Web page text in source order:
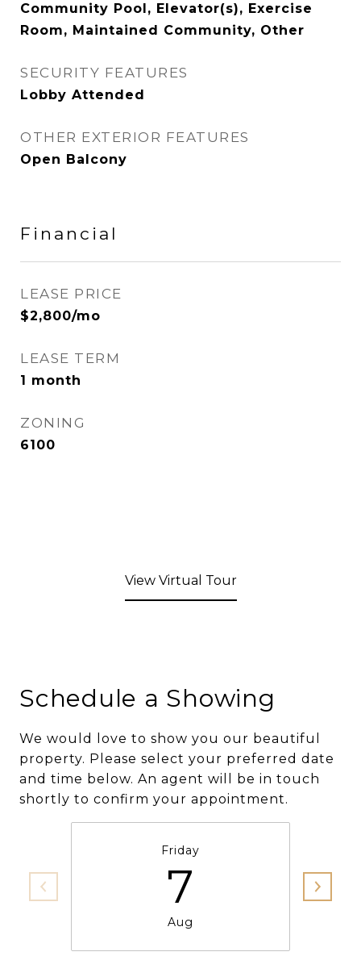
Community Pool, Elevator(s), Exercise
Room, Maintained Community, Other
SECURITY FEATURES
Lobby Attended
OTHER EXTERIOR FEATURES
Open Balcony
Financial
LEASE PRICE
$2,800/mo
LEASE TERM
1 month
ZONING
6100
View Virtual Tour
Schedule a Showing
We would love to show you our beautiful
property. Please select your preferred date
and time below. An agent will be in touch
shortly to confirm your appointment.
Friday
7
Aug